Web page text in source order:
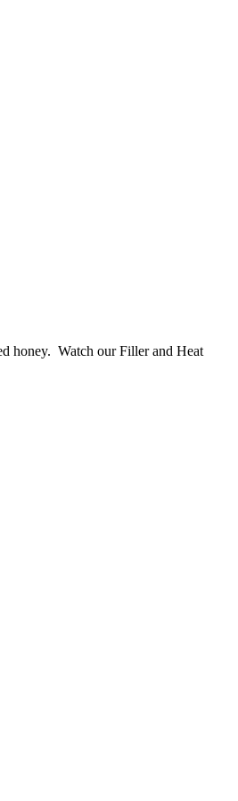
honey. Watch our Filler and Heat